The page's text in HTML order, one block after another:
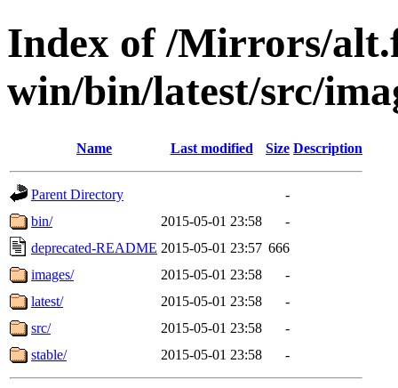
Index of /Mirrors/
win/bin/latest/src/
Name Last modified Size Description
Parent Directory
-
bin/
2015-05-01 23:58
-
deprecated-README 2015-05-01 23:57 666
images/
2015-05-01 23:58
-
latest/
2015-05-01 23:58
-
src/
2015-05-01 23:58
-
stable/
2015-05-01 23:58 -